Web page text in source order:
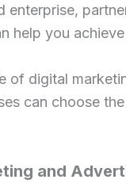
enterprise,
help you
of digital
can choose
and